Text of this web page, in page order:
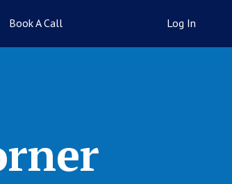
Book A Call Log In